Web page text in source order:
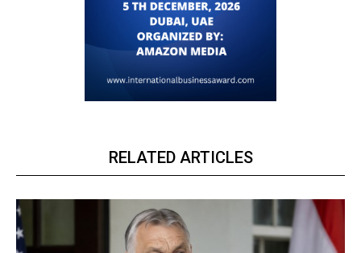
RELATED ARTICLES